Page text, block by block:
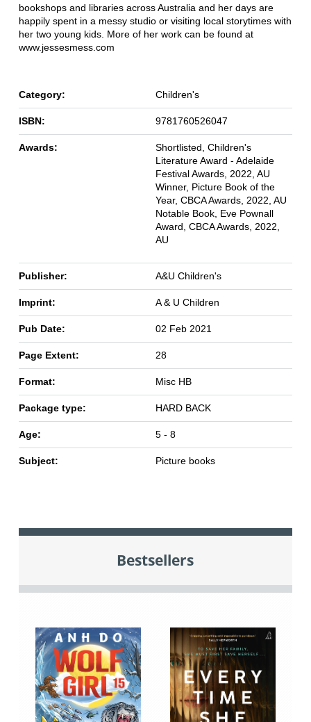
bookshops and libraries across Australia and her days are
happily spent in a messy studio or visiting local storytimes with
her two young kids. More of her work can be found at
www.jessesmess.com
Category: Children's
ISBN: 9781760526047
Awards:
Shortlisted, Children's
Literature Award - Adelaide
Festival Awards, 2022, AU
Winner, Picture Book of the
Year, CBCA Awards, 2022, AU
Notable Book, Eve Pownall
Award, CBCA Awards, 2022,
AU
Publisher: A&U Children's
Imprint: A & U Children
Pub Date: 02 Feb 2021
Page Extent: 28
Format: Misc HB
Package type: HARD BACK
Age: 5 - 8
Subject: Picture books
Bestsellers